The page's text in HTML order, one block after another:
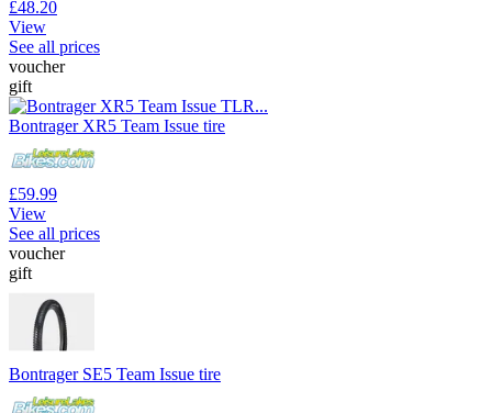
£48.20
View
See all prices
voucher
gift
Bontrager XR5 Team Issue tire
£59.99
View
See all prices
voucher
gift
Bontrager SE5 Team Issue tire